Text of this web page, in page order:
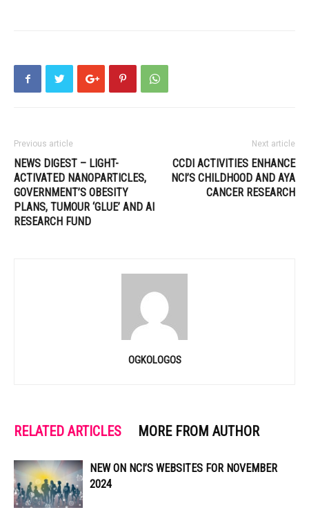
Previous article
NEWS DIGEST – LIGHT-
ACTIVATED NANOPARTICLES,
GOVERNMENT’S OBESITY
PLANS, TUMOUR ‘GLUE’ AND AI
RESEARCH FUND
Next article
CCDI ACTIVITIES ENHANCE
NCI’S CHILDHOOD AND AYA
CANCER RESEARCH
OGKOLOGOS
RELATED ARTICLES MORE FROM AUTHOR
NEW ON NCI’S WEBSITES FOR NOVEMBER
2024